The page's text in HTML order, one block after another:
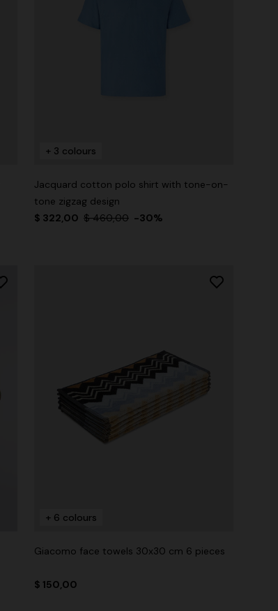
+ 3 colours
Jacquard cotton polo shirt with tone-on-
tone zigzag design
$ 322,00 $ 460,00 -30%
+ 6 colours
Giacomo face towels 30x30 cm 6 pieces
$ 150,00